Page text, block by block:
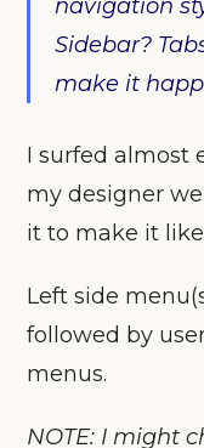
navigation
Sidebar?
make it
I surfed almost
my designer
it to make it
Left side
followed by
menus.
NOTE: I might